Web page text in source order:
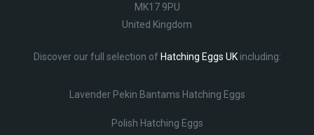
MK17 9PU
United Kingdom
Discover our full selection of Hatching Eggs UKincluding:
Lavender Pekin Bantams Hatching Eggs
Polish Hatching Eggs